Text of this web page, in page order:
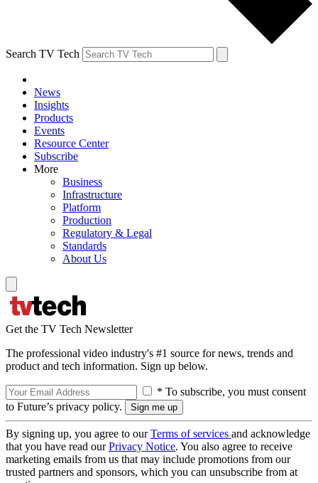
Search TV Tech
News
Insights
Products
Events
Resource Center
Subscribe
More
Business
Infrastructure
Platform
Production
Regulatory & Legal
Standards
About Us
Get the TV Tech Newsletter
The professional video industry's #1 source for news, trends and
product and tech information. Sign up below.
* To subscribe, you must consent
to Future’s privacy policy.
By signing up, you agree to ourTerms of services and acknowledge
that you have read ourPrivacy Notice. You also agree to receive
marketing emails from us that may include promotions from our
trusted partners and sponsors, which you can unsubscribe from at